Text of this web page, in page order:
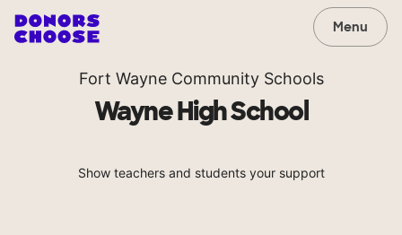
Menu
Fort Wayne Community Schools
Wayne High School
Show teachers and students your support